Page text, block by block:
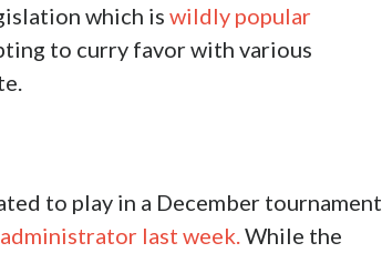
which is wildly popular
to curry favor with various
to play in a December tournament
last week. While the